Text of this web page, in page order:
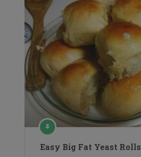
Easy Big Fat Yeast Rolls